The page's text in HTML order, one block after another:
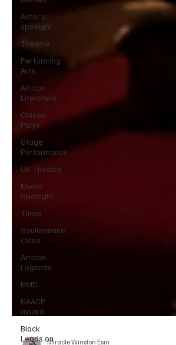
Actor’s
spotlight
Theatre
Performing
Arts
African
Literature
Classic
Plays
Stage
Performance
UK Theatre
Movie
Spotlight
Timini
Souleymane
Cisse
African
Legends
RMD
NAACP
award
Black
Leads on